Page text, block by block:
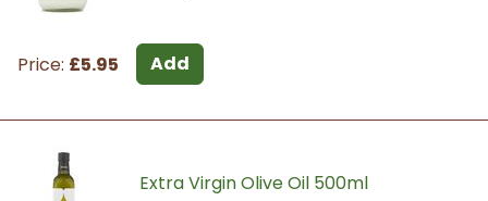
Price: £5.95 Add
Extra Virgin Olive Oil 500ml